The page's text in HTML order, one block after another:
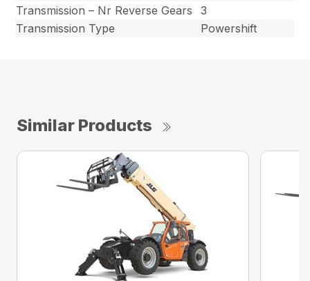
Transmission – Nr Reverse Gears
3
Transmission Type
Powershift
Similar Products